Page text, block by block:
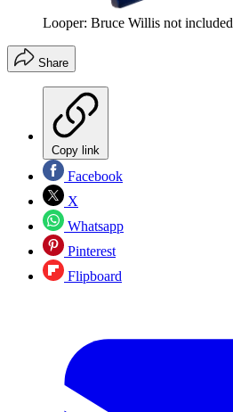
Looper: Bruce Willis not included
Share
Copy link
Facebook
X
Whatsapp
Pinterest
Flipboard